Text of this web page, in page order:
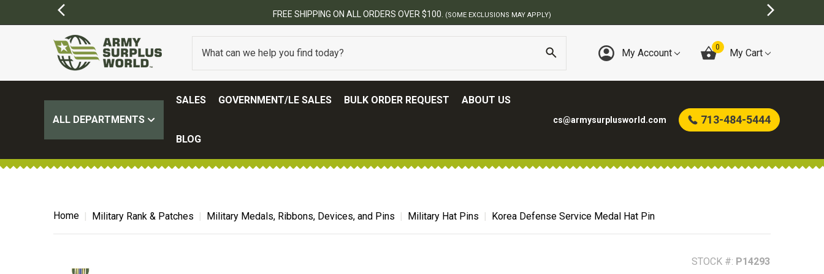
FREE SHIPPING ON ALL ORDERS OVER $100. (SOME EXCLUSIONS MAY APPLY)
My Account 0 My Cart
ALL DEPARTMENTS
SALES GOVERNMENT/LE SALES BULK ORDER REQUEST ABOUT US
BLOG
cs@armysurplusworld.com 713-484-5444
Home Military Rank & Patches Military Medals, Ribbons, Devices, and Pins Military Hat Pins Korea Defense Service Medal Hat Pin
STOCK #: P14293